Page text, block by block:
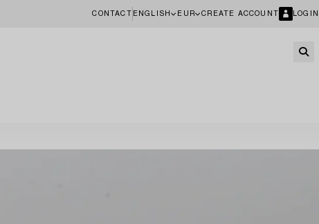
CONTACT ENGLISH EUR CREATE ACCOUNT LOGIN